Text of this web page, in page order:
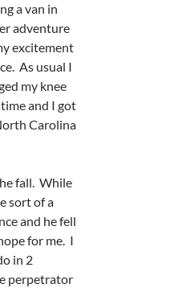
a van in
adventure
excitement
As usual I
my knee
and I got
Carolina
fall. While
sort of a
and he fell
for me. I
in 2
perpetrator